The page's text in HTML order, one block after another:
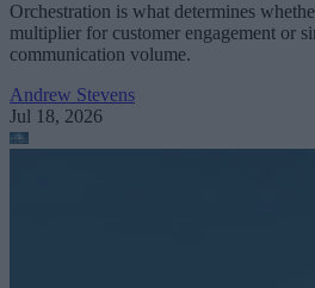
Orchestration is what determines
multiplier for customer engagement or
communication volume.
Andrew Stevens
Jul 18, 2026